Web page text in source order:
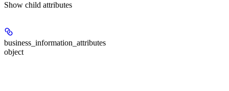
Show child attributes
business_information_attributes
object